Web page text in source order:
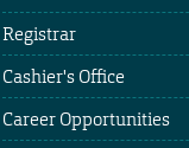
Registrar
Cashier's Office
Career Opportunities